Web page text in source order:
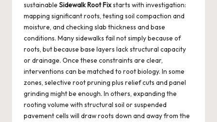
sustainable Sidewalk Root Fixstarts with investigation:
mapping significant roots, testing soil compaction and
moisture, and checking slab thickness and base
conditions. Many sidewalks fail not simply because of
roots, but because base layers lack structural capacity
or drainage. Once these constraints are clear,
interventions can be matched to root biology. In some
zones, selective root pruning plus relief cuts and panel
grinding might be enough. In others, expanding the
rooting volume with structural soil or suspended
pavement cells will draw roots down and away from the